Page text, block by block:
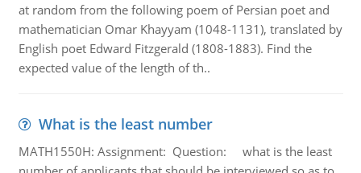
at random from the following poem of Persian poet and
mathematician Omar Khayyam (1048-1131), translated by
English poet Edward Fitzgerald (1808-1883). Find the
expected value of the length of th..
What is the least number
MATH1550H: Assignment: Question: what is the least